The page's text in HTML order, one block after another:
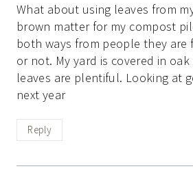
What about using leaves from
brown matter for my compost
both ways from people they are
or not. My yard is covered in
leaves are plentiful. Looking at
next year
Reply